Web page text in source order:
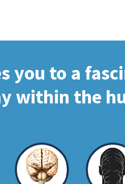
you to a
within the